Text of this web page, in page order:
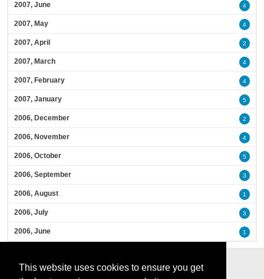
This website uses cookies to ensure you get
2007, June 4
2007, May 4
2007, April 2
2007, March 4
2007, February 4
2007, January 5
2006, December 2
2006, November 4
2006, October 5
2006, September 3
2006, August 1
2006, July 3
2006, June 1